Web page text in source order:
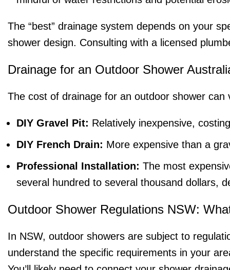
The “best” drainage system depends on your
shower design. Consulting with a licensed
Drainage for an Outdoor Shower
The cost of drainage for an outdoor shower
DIY Gravel Pit: Relatively inexpensive,
DIY French Drain: More expensive than a
Professional Installation: The most
several hundred to several thousand dollars,
Outdoor Shower Regulations NSW:
In NSW, outdoor showers are subject to
understand the specific requirements in your